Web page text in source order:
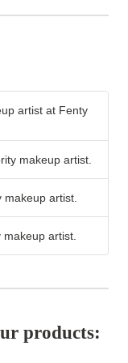
artist at Fenty
makeup artist.
makeup artist.
artist.
products: